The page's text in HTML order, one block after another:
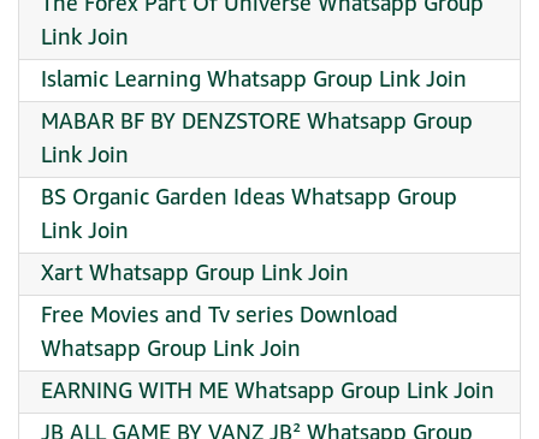
Link Join
Islamic Learning Whatsapp Group Link Join
MABAR BF BY DENZSTORE Whatsapp Group
Link Join
BS Organic Garden Ideas Whatsapp Group
Link Join
Xart Whatsapp Group Link Join
Free Movies and Tv series Download
Whatsapp Group Link Join
EARNING WITH ME Whatsapp Group Link Join